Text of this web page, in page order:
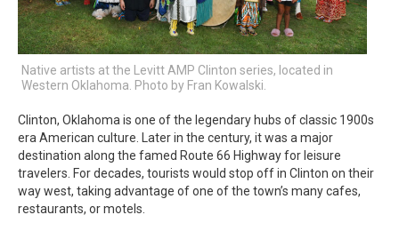
Native artists at the Levitt AMP Clinton series, located in
Western Oklahoma. Photo by Fran Kowalski.
Clinton, Oklahoma is one of the legendary hubs of classic 1900s
era American culture. Later in the century, it was a major
destination along the famed Route 66 Highway for leisure
travelers. For decades, tourists would stop off in Clinton on their
way west, taking advantage of one of the town’s many cafes,
restaurants, or motels.